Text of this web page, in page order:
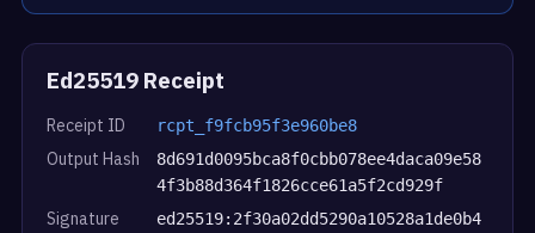
Ed25519 Receipt
Receipt ID rcpt_f9fcb95f3e960be8
Output Hash
8d691d0095bca8f0cbb078ee4daca09e58
4f3b88d364f1826cce61a5f2cd929f
Signature
ed25519:2f30a02dd5290a10528a1de0b4